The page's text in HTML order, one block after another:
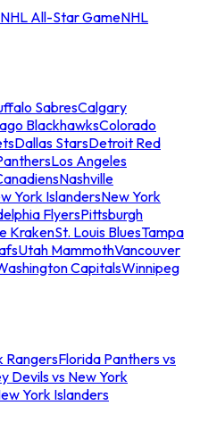
NHL All-Star GameNHL
SabresCalgary
BlackhawksColorado
Dallas StarsDetroit Red
Los Angeles
Nashville
York IslandersNew York
FlyersPittsburgh
KrakenSt. Louis BluesTampa
Utah MammothVancouver
CapitalsWinnipeg
RangersFlorida Panthers vs
Devils vs New York
York Islanders